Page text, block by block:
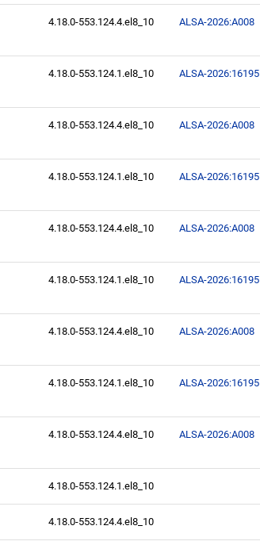
4.18.0-553.124.4.el8_10 ALSA-2026:A008
4.18.0-553.124.1.el8_10 ALSA-2026:16195
4.18.0-553.124.4.el8_10 ALSA-2026:A008
4.18.0-553.124.1.el8_10 ALSA-2026:16195
4.18.0-553.124.4.el8_10 ALSA-2026:A008
4.18.0-553.124.1.el8_10 ALSA-2026:16195
4.18.0-553.124.4.el8_10 ALSA-2026:A008
4.18.0-553.124.1.el8_10 ALSA-2026:16195
4.18.0-553.124.4.el8_10 ALSA-2026:A008
4.18.0-553.124.1.el8_10
4.18.0-553.124.4.el8_10